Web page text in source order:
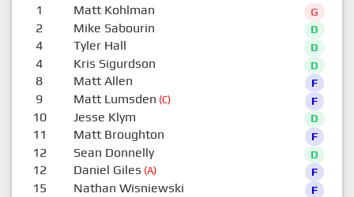
1 Matt Kohlman G
2 Mike Sabourin D
4 Tyler Hall D
4 Kris Sigurdson D
8 Matt Allen F
9 Matt Lumsden (C) F
10 Jesse Klym D
11 Matt Broughton F
12 Sean Donnelly D
12 Daniel Giles (A) F
15 Nathan Wisniewski F